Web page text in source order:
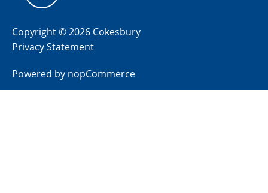
Copyright © 2026 Cokesbury
Privacy Statement
Powered by nopCommerce